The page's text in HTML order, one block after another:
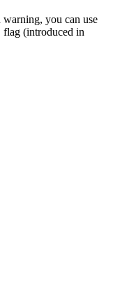
warning, you can use
flag (introduced in